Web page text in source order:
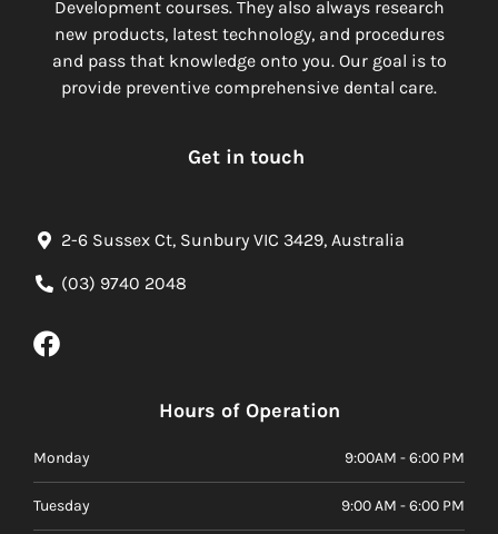
Development courses. They also always research
new products, latest technology, and procedures
and pass that knowledge onto you. Our goal is to
provide preventive comprehensive dental care.
Get in touch
2-6 Sussex Ct, Sunbury VIC 3429, Australia
(03) 9740 2048
Hours of Operation
Monday 9:00AM - 6:00 PM
Tuesday 9:00 AM - 6:00 PM